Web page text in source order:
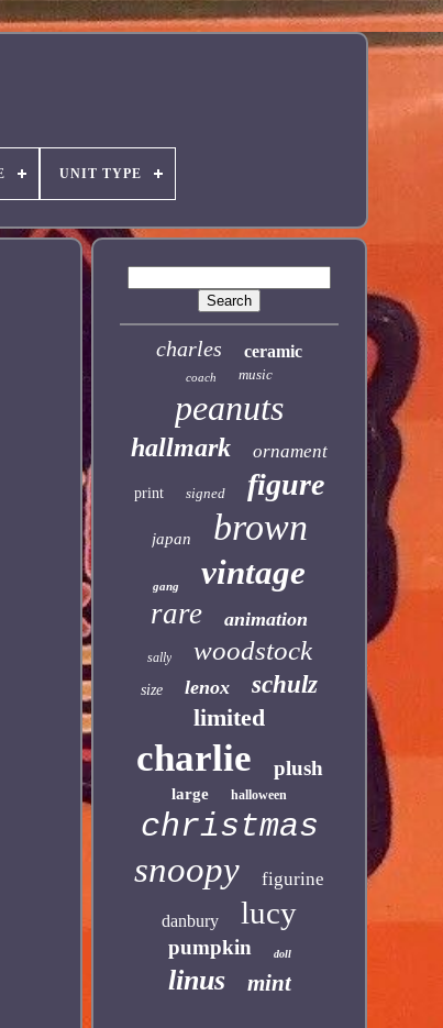
UNIT TYPE
charles ceramic
coach music
peanuts
hallmark ornament
print signed figure
japan brown
gang vintage
rare animation
sally woodstock
size lenox
schulz
limited
charlie plush
large halloween
christmas
snoopy figurine
danbury lucy
pumpkin doll
linus mint